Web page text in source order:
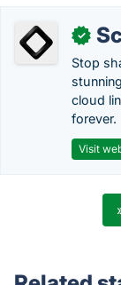
✓
Stop
cloud
forever.
Visit